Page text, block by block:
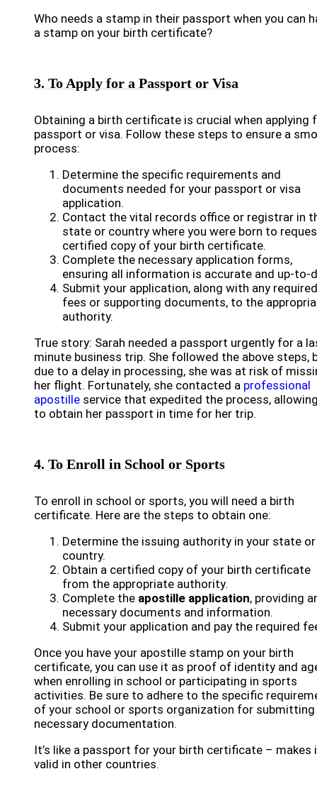
Who needs a stamp in their passport when you can
a stamp on your birth certificate?
3. To Apply for a Passport or Visa
Obtaining a birth certificate is crucial when applying
passport or visa. Follow these steps to ensure a
process:
Determine the specific requirements and
documents needed for your passport or visa
application.
Contact the vital records office or registrar in
state or country where you were born to
certified copy of your birth certificate.
Complete the necessary application forms,
ensuring all information is accurate and up-to-
Submit your application, along with any required
fees or supporting documents, to the
authority.
True story: Sarah needed a passport urgently for a
minute business trip. She followed the above steps,
due to a delay in processing, she was at risk of
her flight. Fortunately, she contacted a professional
apostille service that expedited the process,
to obtain her passport in time for her trip.
4. To Enroll in School or Sports
To enroll in school or sports, you will need a birth
certificate. Here are the steps to obtain one:
Determine the issuing authority in your state or
country.
Obtain a certified copy of your birth certificate
from the appropriate authority.
Complete the apostille application, providing
necessary documents and information.
Submit your application and pay the required
Once you have your apostille stamp on your birth
certificate, you can use it as proof of identity and
when enrolling in school or participating in sports
activities. Be sure to adhere to the specific
of your school or sports organization for
necessary documentation.
It’s like a passport for your birth certificate – makes
valid in other countries.